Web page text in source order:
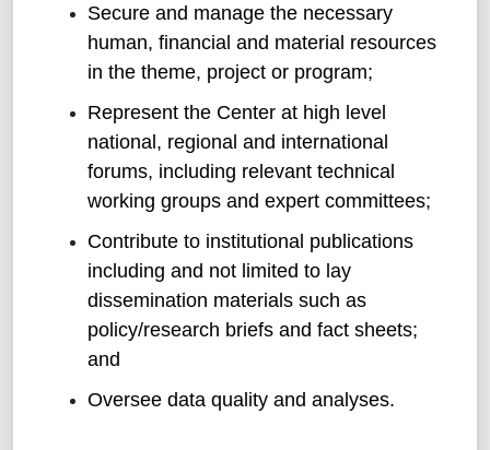
Secure and manage the necessary
human, financial and material resources
in the theme, project or program;
Represent the Center at high level
national, regional and international
forums, including relevant technical
working groups and expert committees;
Contribute to institutional publications
including and not limited to lay
dissemination materials such as
policy/research briefs and fact sheets;
and
Oversee data quality and analyses.